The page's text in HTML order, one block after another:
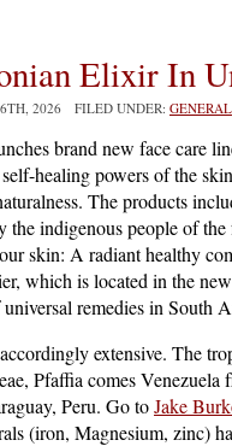
Elixir In
2026 FILED UNDER: GENERAL
brand new face care
healing powers of the
The products
the indigenous people of
skin: A radiant healthy
which is located in the
remedies in South
extensive. The
Pfaffia comes
Peru. Go toJake
(iron, Magnesium, zinc)